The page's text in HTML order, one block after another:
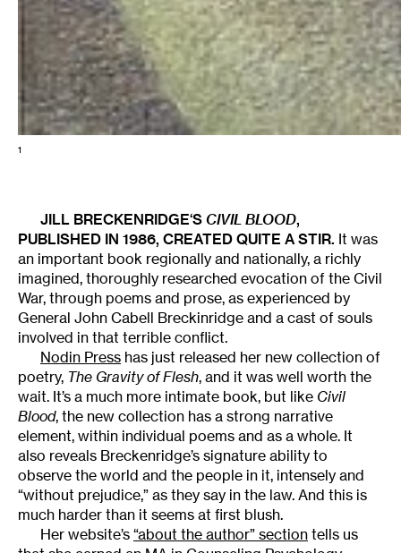
1
JILL BRECKENRIDGE‘S CIVIL BLOOD,
PUBLISHED IN 1986, CREATED QUITE A STIR. It was
an important book regionally and nationally, a richly
imagined, thoroughly researched evocation of the Civil
War, through poems and prose, as experienced by
General John Cabell Breckinridge and a cast of souls
involved in that terrible conflict.
Nodin Press has just released her new collection of
poetry, The Gravity of Flesh, and it was well worth the
wait. It’s a much more intimate book, but like Civil
Blood, the new collection has a strong narrative
element, within individual poems and as a whole. It
also reveals Breckenridge’s signature ability to
observe the world and the people in it, intensely and
“without prejudice,” as they say in the law. And this is
much harder than it seems at first blush.
Her website’s “about the author” section tells us